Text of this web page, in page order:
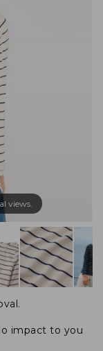
views.
impact to you